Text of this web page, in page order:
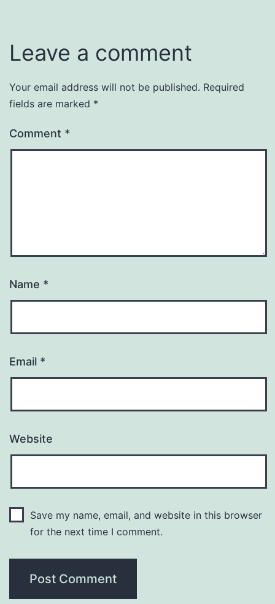
Leave a comment
Your email address will not be published. Required
fields are marked *
Comment *
Name *
Email *
Website
Save my name, email, and website in this browser
for the next time I comment.